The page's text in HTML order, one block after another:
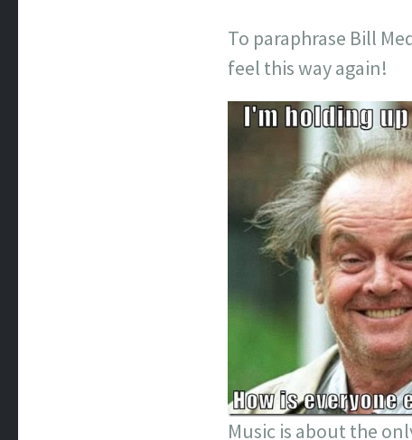
To paraphrase Bill
feel this way again!
Music is about the